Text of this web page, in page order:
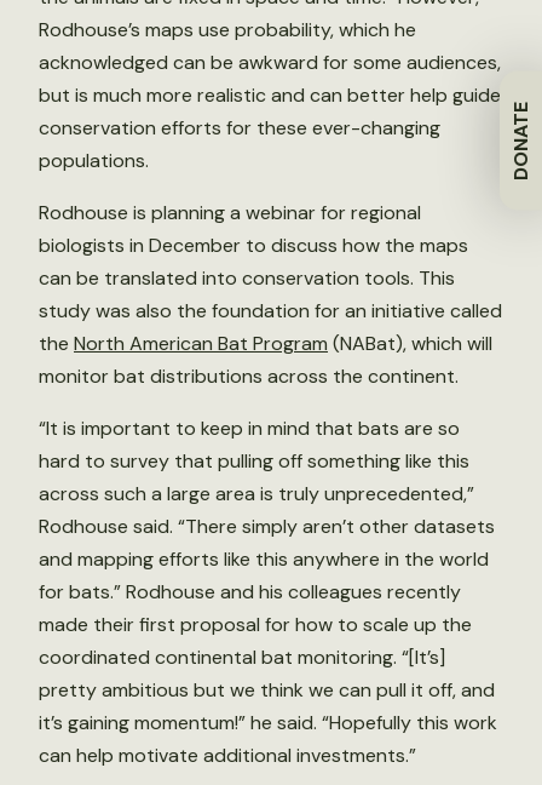
DONATE
Rodhouse’s maps use probability, which he
acknowledged can be awkward for some audiences,
but is much more realistic and can better help guide
conservation efforts for these ever-changing
populations.
Rodhouse is planning a webinar for regional
biologists in December to discuss how the maps
can be translated into conservation tools. This
study was also the foundation for an initiative called
the North American Bat Program (NABat), which will
monitor bat distributions across the continent.
“It is important to keep in mind that bats are so
hard to survey that pulling off something like this
across such a large area is truly unprecedented,”
Rodhouse said. “There simply aren’t other datasets
and mapping efforts like this anywhere in the world
for bats.” Rodhouse and his colleagues recently
made their first proposal for how to scale up the
coordinated continental bat monitoring. “[It’s]
pretty ambitious but we think we can pull it off, and
it’s gaining momentum!” he said. “Hopefully this work
can help motivate additional investments.”